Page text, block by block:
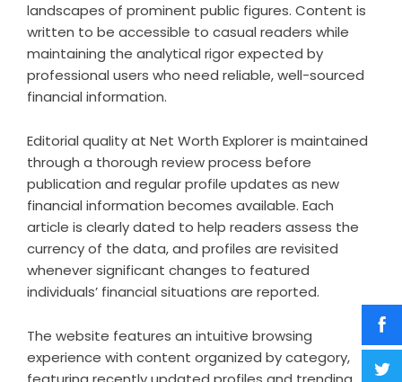
landscapes of prominent public figures. Content is
written to be accessible to casual readers while
maintaining the analytical rigor expected by
professional users who need reliable, well-sourced
financial information.
Editorial quality at Net Worth Explorer is maintained
through a thorough review process before
publication and regular profile updates as new
financial information becomes available. Each
article is clearly dated to help readers assess the
currency of the data, and profiles are revisited
whenever significant changes to featured
individuals’ financial situations are reported.
The website features an intuitive browsing
experience with content organized by category,